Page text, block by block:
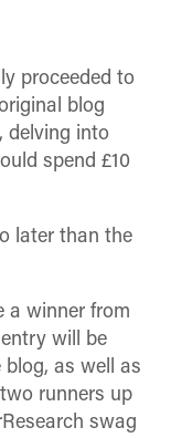
proceeded to
blog
delving into
spend £10
later than the
a winner from
will be
blog, as well as
runners up
swag